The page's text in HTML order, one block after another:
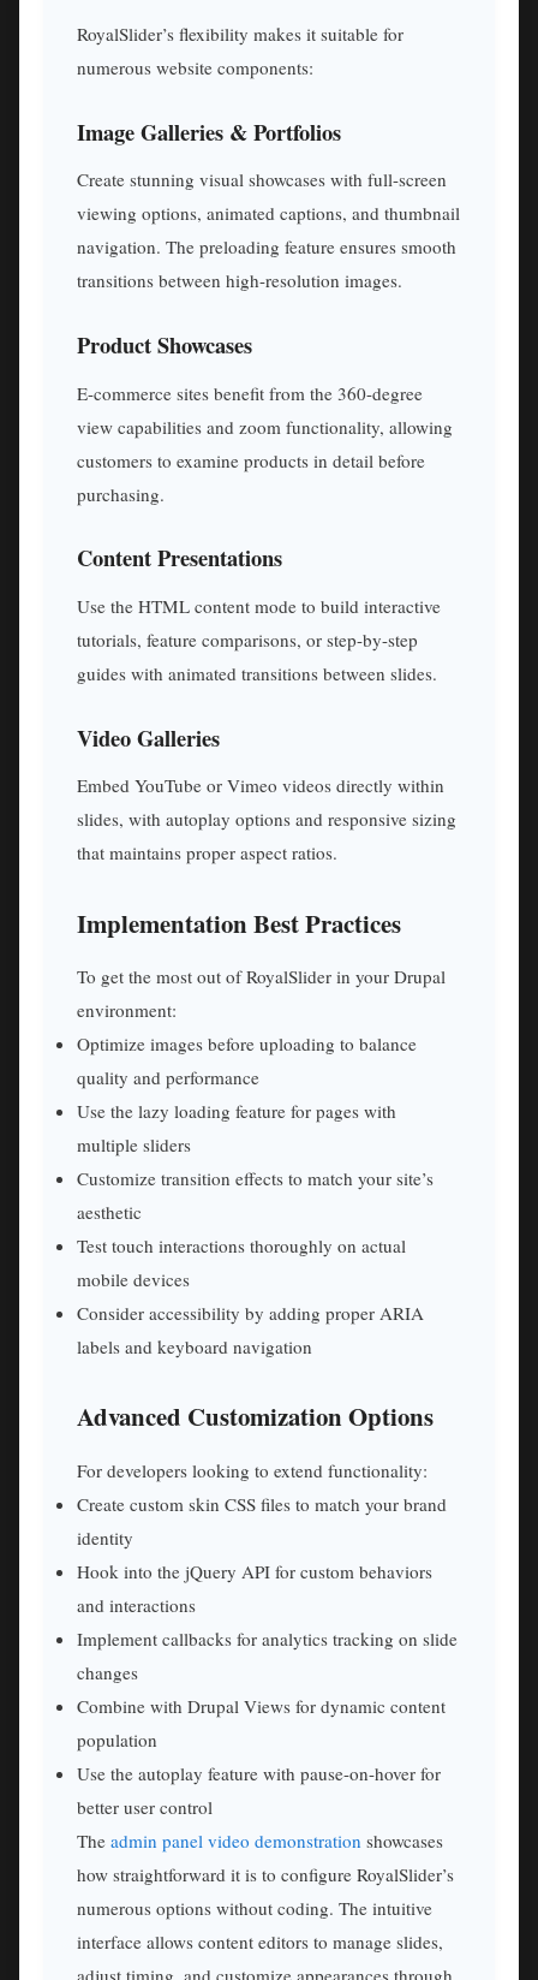
RoyalSlider’s flexibility makes it suitable for
numerous website components:
Image Galleries & Portfolios
Create stunning visual showcases with full-screen
viewing options, animated captions, and thumbnail
navigation. The preloading feature ensures smooth
transitions between high-resolution images.
Product Showcases
E-commerce sites benefit from the 360-degree
view capabilities and zoom functionality, allowing
customers to examine products in detail before
purchasing.
Content Presentations
Use the HTML content mode to build interactive
tutorials, feature comparisons, or step-by-step
guides with animated transitions between slides.
Video Galleries
Embed YouTube or Vimeo videos directly within
slides, with autoplay options and responsive sizing
that maintains proper aspect ratios.
Implementation Best Practices
To get the most out of RoyalSlider in your Drupal
environment:
Optimize images before uploading to balance
quality and performance
Use the lazy loading feature for pages with
multiple sliders
Customize transition effects to match your site’s
aesthetic
Test touch interactions thoroughly on actual
mobile devices
Consider accessibility by adding proper ARIA
labels and keyboard navigation
Advanced Customization Options
For developers looking to extend functionality:
Create custom skin CSS files to match your brand
identity
Hook into the jQuery API for custom behaviors
and interactions
Implement callbacks for analytics tracking on slide
changes
Combine with Drupal Views for dynamic content
population
Use the autoplay feature with pause-on-hover for
better user control
The admin panel video demonstration showcases
how straightforward it is to configure RoyalSlider’s
numerous options without coding. The intuitive
interface allows content editors to manage slides,
adjust timing, and customize appearances through